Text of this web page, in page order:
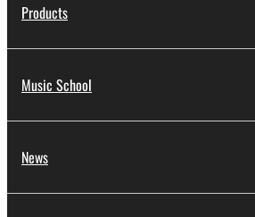
Products
Music School
News